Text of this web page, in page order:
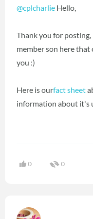
@cplcharlie Hello,
Thank you for posting,
member son here that
you :)
Here is ourfact sheet
information about it's
0 0